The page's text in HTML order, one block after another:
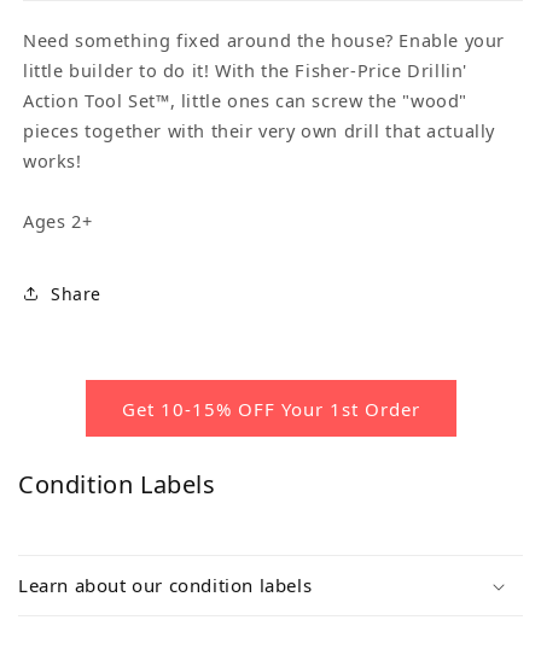
Need something fixed around the house? Enable your
little builder to do it! With the Fisher-Price Drillin'
Action Tool Set™, little ones can screw the "wood"
pieces together with their very own drill that actually
works!
Ages 2+
Share
Get 10-15% OFF Your 1st Order
Condition Labels
Learn about our condition labels